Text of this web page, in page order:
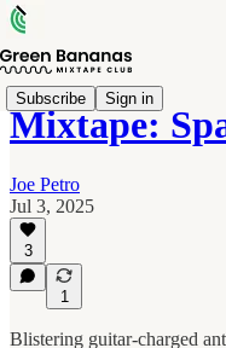
Subscribe Sign in
Mixtape:
Joe Petro
Jul 3, 2025
3
1
Blistering guitar-charged